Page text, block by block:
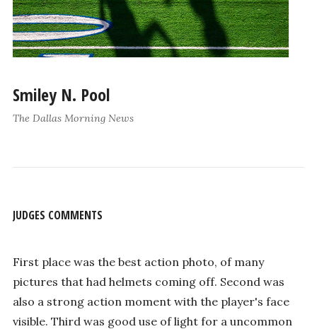
Smiley N. Pool
The Dallas Morning News
JUDGES COMMENTS
First place was the best action photo, of many
pictures that had helmets coming off. Second was
also a strong action moment with the player's face
visible. Third was good use of light for a uncommon